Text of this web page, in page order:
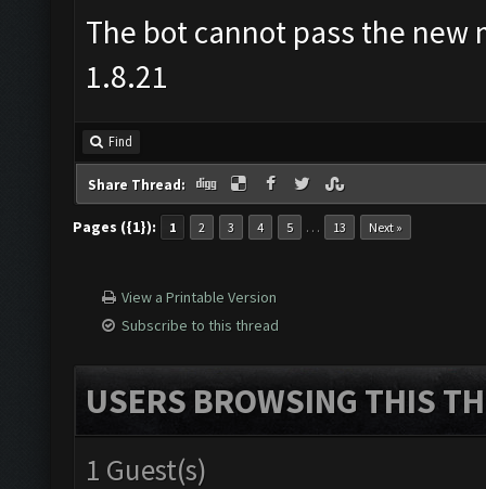
The bot cannot pass the new
1.8.21
Find
Share Thread:
Pages ({1}): 1 2 3 4 5 … 13 Next »
View a Printable Version
Subscribe to this thread
USERS BROWSING THIS
1 Guest(s)